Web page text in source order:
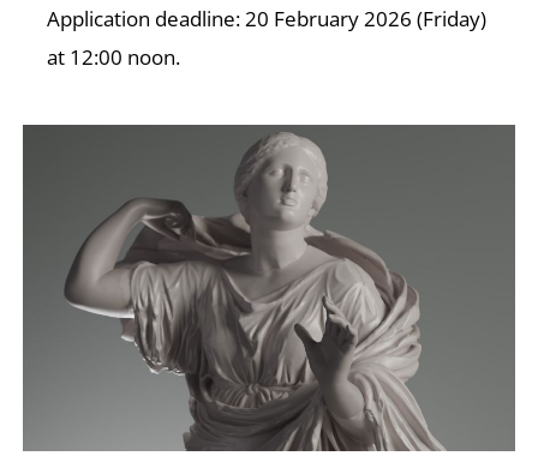
Application deadline: 20 February 2026 (Friday)
at 12:00 noon.